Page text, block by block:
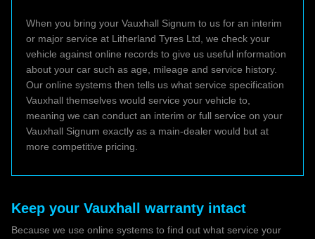
When you bring your Vauxhall Signum to us for an interim
or major service at Litherland Tyres Ltd, we check your
vehicle against online records to give us useful information
about your car such as age, mileage and service history.
Our online systems then tells us what service specification
Vauxhall themselves would service your vehicle to,
meaning we can conduct an interim or full service on your
Vauxhall Signum exactly as a main-dealer would but at
more competitive pricing.
Keep your Vauxhall warranty intact
Because we use online systems to find out what service your